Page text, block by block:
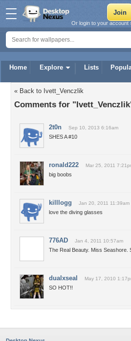
Home Explore Lists
Or login to your account
« Back to Ivett_Venczlik
Comments for
2t0n Sep 10, 2013 6:16am
SHES A #10
ronald222 Mar 25, 2011
big boobs
killlogg Jan 20, 2011 11:39am
love the diving glasses
776AD Jan 4, 2011 10:57am
The Real Beauty. Miss Seashore.
dualxseal May 17, 2010
SO HOT!!